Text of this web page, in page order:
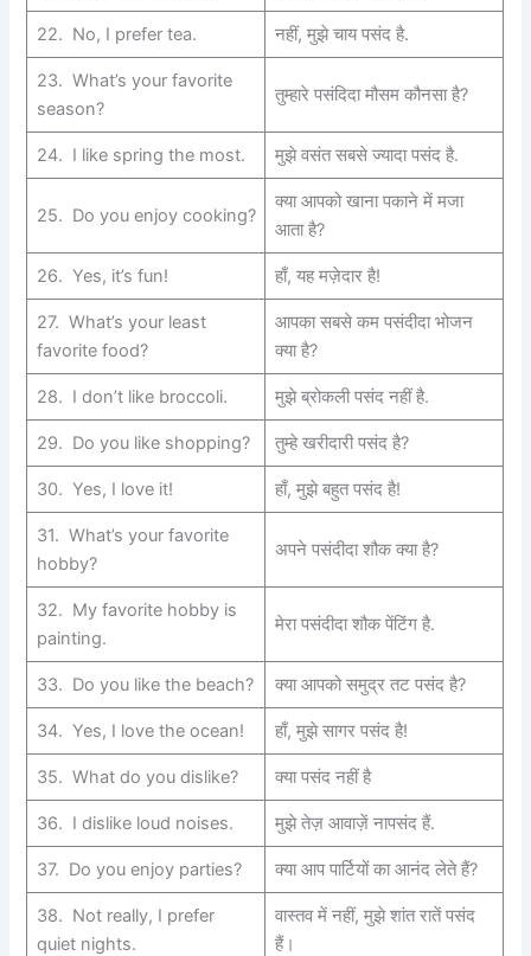
22. No, I prefer tea. नहीं, मुझे चाय पसंद है.
23. What’s your favorite
season?
तुम्हारे पसंदिदा मौसम कौनसा है?
24. I like spring the most. मुझे वसंत सबसे ज्यादा पसंद है.
25. Do you enjoy cooking?
क्या आपको खाना पकाने में मजा
आता है?
26. Yes, it’s fun! हाँ, यह मज़ेदार है!
27. What’s your least
favorite food?
आपका सबसे कम पसंदीदा भोजन
क्या है?
28. I don’t like broccoli. मुझे ब्रोकली पसंद नहीं है.
29. Do you like shopping? तुम्हे खरीदारी पसंद है?
30. Yes, I love it! हाँ, मुझे बहुत पसंद है!
31. What’s your favorite
hobby?
अपने पसंदीदा शौक क्या है?
32. My favorite hobby is
painting.
मेरा पसंदीदा शौक पेंटिंग है.
33. Do you like the beach? क्या आपको समुद्र तट पसंद है?
34. Yes, I love the ocean! हाँ, मुझे सागर पसंद है!
35. What do you dislike? क्या पसंद नहीं है
36. I dislike loud noises. मुझे तेज़ आवाज़ें नापसंद हैं.
37. Do you enjoy parties? क्या आप पार्टियों का आनंद लेते हैं?
38. Not really, I prefer
quiet nights.
वास्तव में नहीं, मुझे शांत रातें पसंद
हैं।